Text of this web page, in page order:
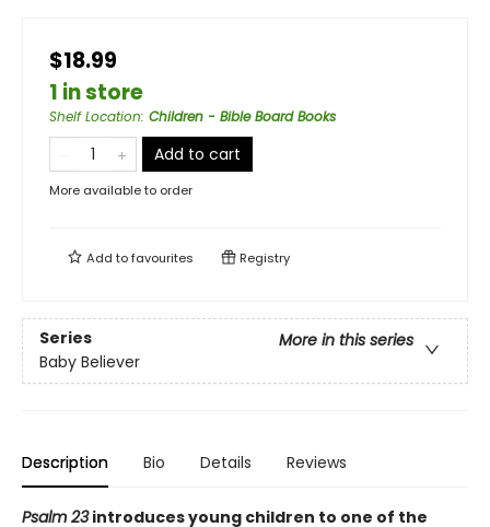
$18.99
1 in store
Shelf Location: Children - Bible Board Books
Add to cart
More available to order
Add tofavourites Registry
Series
More in this series
Baby Believer
Description Bio Details Reviews
Psalm 23introduces young children to one of the